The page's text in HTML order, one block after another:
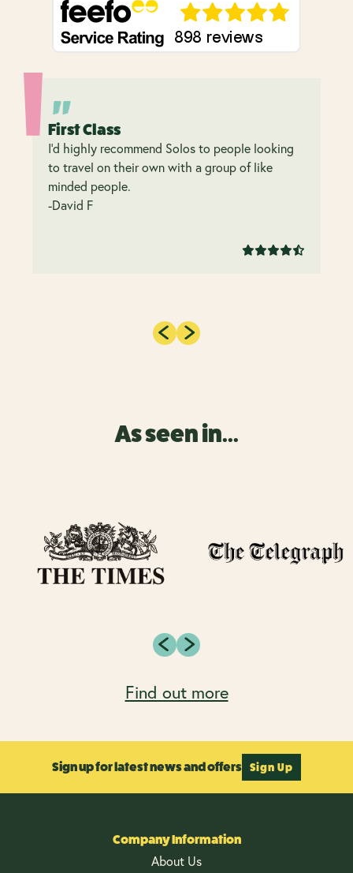
First Class
I’d highly recommend Solos to people looking
to travel on their own with a group of like
minded people.
-David F
As seen in...
Find out more
Sign up for latest news and offers Sign Up
Company Information
About Us